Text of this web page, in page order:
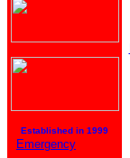
Established in 1999
Emergency